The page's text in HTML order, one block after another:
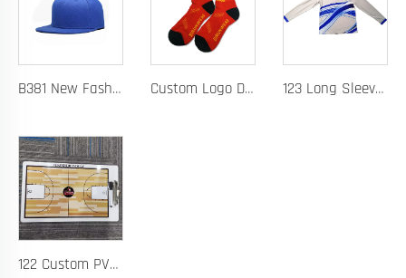
B381 New Fashion Baseball Caps for Men Women Luxury Designer Hats Trucker Hat Custom Logo Design Men's Basketball Sports Socks Long Ribbed Cotton Spandex With High Crew Free Sample OEM Service 123 Long Sleeve Basketball Training Polo Quick Dry Fabric for Warm Ups Custom Logo
122 Custom PVC Coach Board with Logo Printing Available in Custom Colors Durable Design for Sports Training and Tactical Planning